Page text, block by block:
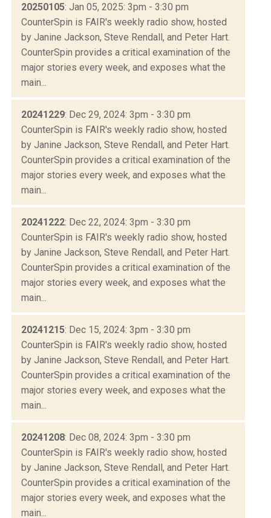
20250105: Jan 05, 2025: 3pm - 3:30 pm
CounterSpin is FAIR's weekly radio show, hosted
by Janine Jackson, Steve Rendall, and Peter Hart.
CounterSpin provides a critical examination of the
major stories every week, and exposes what the
main...
20241229: Dec 29, 2024: 3pm - 3:30 pm
CounterSpin is FAIR's weekly radio show, hosted
by Janine Jackson, Steve Rendall, and Peter Hart.
CounterSpin provides a critical examination of the
major stories every week, and exposes what the
main...
20241222: Dec 22, 2024: 3pm - 3:30 pm
CounterSpin is FAIR's weekly radio show, hosted
by Janine Jackson, Steve Rendall, and Peter Hart.
CounterSpin provides a critical examination of the
major stories every week, and exposes what the
main...
20241215: Dec 15, 2024: 3pm - 3:30 pm
CounterSpin is FAIR's weekly radio show, hosted
by Janine Jackson, Steve Rendall, and Peter Hart.
CounterSpin provides a critical examination of the
major stories every week, and exposes what the
main...
20241208: Dec 08, 2024: 3pm - 3:30 pm
CounterSpin is FAIR's weekly radio show, hosted
by Janine Jackson, Steve Rendall, and Peter Hart.
CounterSpin provides a critical examination of the
major stories every week, and exposes what the
main...